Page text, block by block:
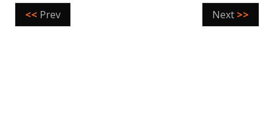
<< Prev Next >>